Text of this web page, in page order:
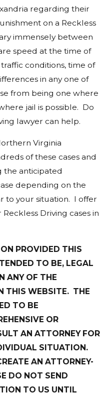
regarding their
on a Reckless
immensely between
speed at the time of
conditions, time of
in any one of
from being one where
jail is possible. Do
lawyer can help.
Virginia
of these cases and
the anticipated
depending on the
to your situation. I offer
Driving cases in
PROVIDED THIS
TO BE, LEGAL
ANY OF THE
THIS WEBSITE. THE
TO BE
OR
AN ATTORNEY FOR
SITUATION.
AN ATTORNEY-
DO NOT SEND
TO US UNTIL